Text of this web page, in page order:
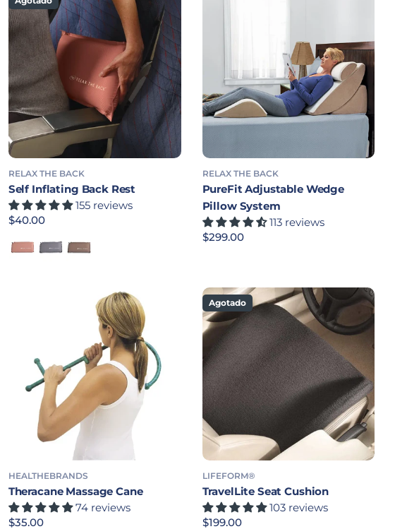
RELAX THE BACK
Self Inflating Back Rest
155 reviews
Precio habitual
$40.00
Rose CharcoalChocolate
RELAX THE BACK
PureFit Adjustable Wedge
Pillow System
113 reviews
Precio habitual
$299.00
HEALTHEBRANDS
Theracane Massage Cane
74 reviews
Precio habitual
$35.00
Agotado
LIFEFORM®
TravelLite Seat Cushion
103 reviews
Precio habitual
$199.00